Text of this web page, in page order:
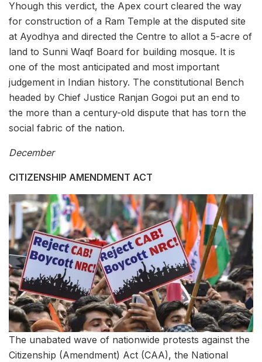
Yhough this verdict, the Apex court cleared the way
for construction of a Ram Temple at the disputed site
at Ayodhya and directed the Centre to allot a 5-acre of
land to Sunni Waqf Board for building mosque. It is
one of the most anticipated and most important
judgement in Indian history. The constitutional Bench
headed by Chief Justice Ranjan Gogoi put an end to
the more than a century-old dispute that has torn the
social fabric of the nation.
December
CITIZENSHIP AMENDMENT ACT
The unabated wave of nationwide protests against the
Citizenship (Amendment) Act (CAA), the National